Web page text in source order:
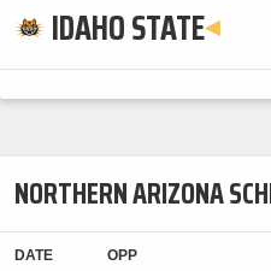
IDAHO STATE
NORTHERN ARIZONA
DATE OPP